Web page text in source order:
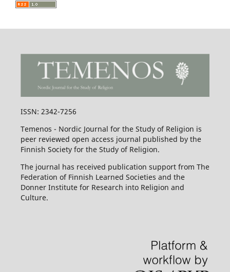
ISSN: 2342-7256
Temenos - Nordic Journal for the Study of Religion is
peer reviewed open access journal published by the
Finnish Society for the Study of Religion.
The journal has received publication support from The
Federation of Finnish Learned Societies and the
Donner Institute for Research into Religion and
Culture.